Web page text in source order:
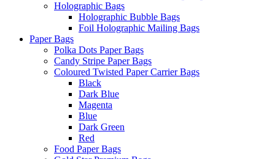
Holographic Bags
Holographic Bubble Bags
Foil Holographic Mailing Bags
Paper Bags
Polka Dots Paper Bags
Candy Stripe Paper Bags
Coloured Twisted Paper Carrier Bags
Black
Dark Blue
Magenta
Blue
Dark Green
Red
Food Paper Bags